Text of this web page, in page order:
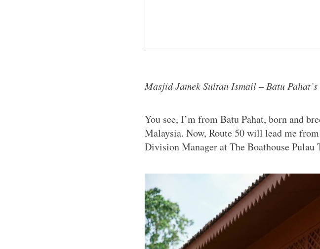
Masjid Jamek Sultan Ismail – Batu
You see, I’m from Batu Pahat, born and
Malaysia. Now, Route 50 will lead me
Division Manager at The Boathouse Pulau